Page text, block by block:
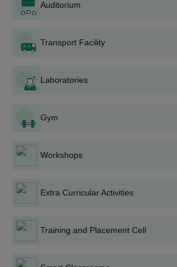
years. See the table below for more
RITS Bhopal PG Seat Intake
Criteria
Courses
MBA
RITS Bhopal PG Admission
Visit the official website of the RITS
Auditorium
Transport Facility
Laboratories
Gym
Workshops
Extra Curricular Activities
Training and Placement Cell